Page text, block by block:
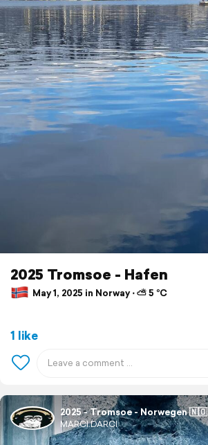
2025 Tromsoe - Hafen
May 1, 2025 in Norway ⋅ ⛅ 5 °C
1 like
2025 - Tromsoe - Norwegen 🇳🇴
MARCI.DARCI